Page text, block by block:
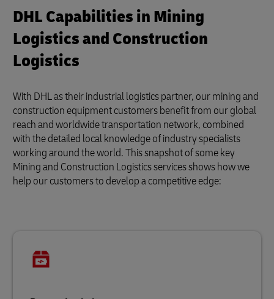
DHL Capabilities in Mining
Logistics and Construction
Logistics
With DHL as their industrial logistics partner, our mining and
construction equipment customers benefit from our global
reach and worldwide transportation network, combined
with the detailed local knowledge of industry specialists
working around the world. This snapshot of some key
Mining and Construction Logistics services shows how we
help our customers to develop a competitive edge: